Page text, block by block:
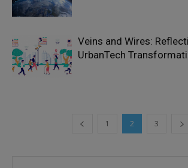
Veins and Wires:
UrbanTech
1 2 3